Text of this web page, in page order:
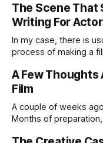
highly active. I’m the same today—a wagon being pulled in
different directions by
The Scene That
Writing For
In my case, there is
process of making a film. I may not know the film
enough to survive all
film. But
A Few Thoughts
Film
A couple of weeks
Months of